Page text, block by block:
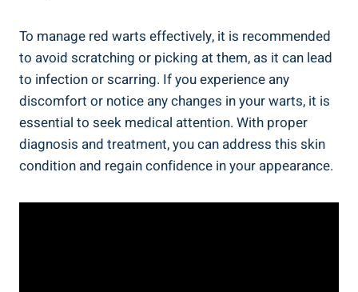
To manage red warts effectively, it is recommended
to avoid scratching or picking at them, as it can lead
to infection or scarring. If you experience any
discomfort or notice any changes in your warts, it is
essential to seek medical attention. With proper
diagnosis and treatment, you can address this skin
condition and regain confidence in your appearance.